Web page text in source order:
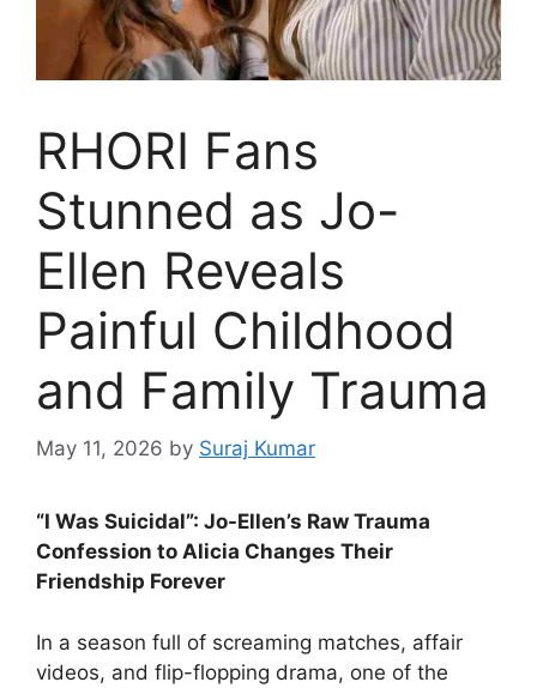
RHORI Fans
Stunned as Jo-
Ellen Reveals
Painful Childhood
and Family Trauma
May 11, 2026 by Suraj Kumar
“I Was Suicidal”: Jo-Ellen’s Raw Trauma
Confession to Alicia Changes Their
Friendship Forever
In a season full of screaming matches, affair
videos, and flip-flopping drama, one of the